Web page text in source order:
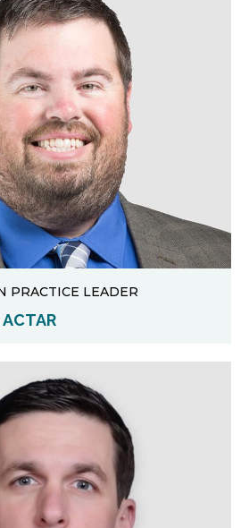
PRACTICE LEADER